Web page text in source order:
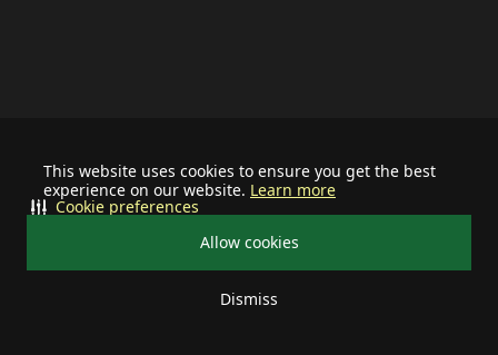
This website uses cookies to ensure you get the best
experience on our website. Learn more
Allow cookies
Dismiss
Cookie preferences